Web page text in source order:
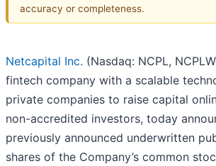
accuracy or completeness.
Netcapital Inc. (Nasdaq: NCPL,
fintech company with a scalable
private companies to raise capital
non-accredited investors, today
previously announced underwritten
shares of the Company’s common